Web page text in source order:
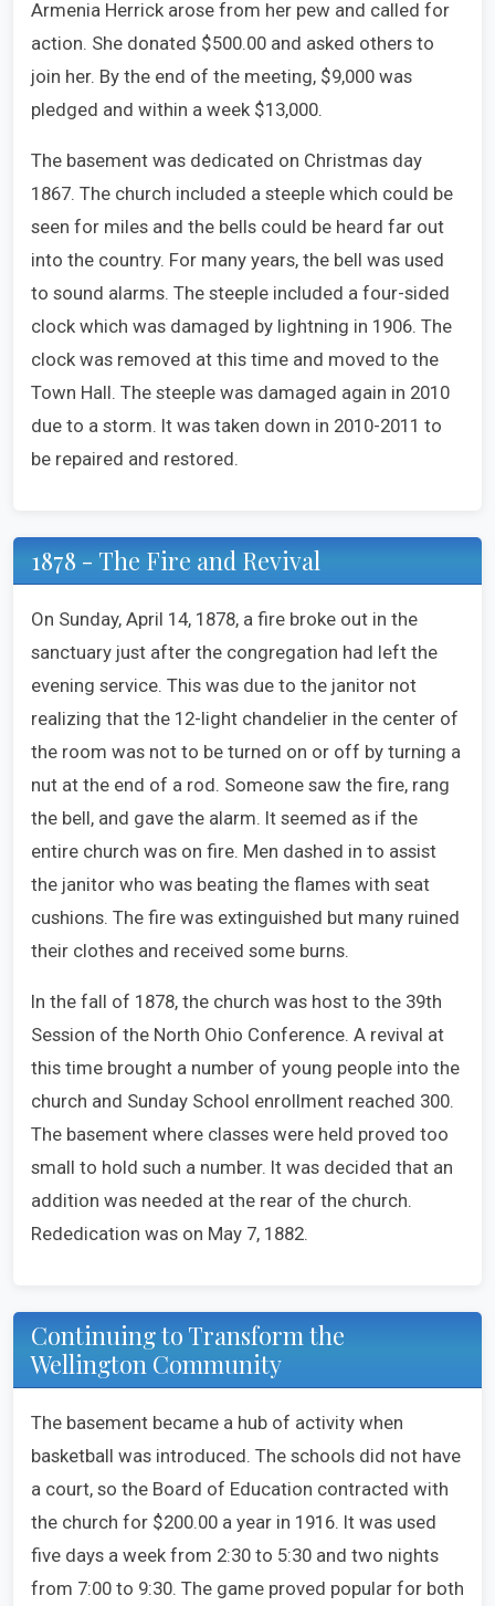
Armenia Herrick arose from her pew and called for
action. She donated $500.00 and asked others to
join her. By the end of the meeting, $9,000 was
pledged and within a week $13,000.
The basement was dedicated on Christmas day
1867. The church included a steeple which could be
seen for miles and the bells could be heard far out
into the country. For many years, the bell was used
to sound alarms. The steeple included a four-sided
clock which was damaged by lightning in 1906. The
clock was removed at this time and moved to the
Town Hall. The steeple was damaged again in 2010
due to a storm. It was taken down in 2010-2011 to
be repaired and restored.
1878 - The Fire and Revival
On Sunday, April 14, 1878, a fire broke out in the
sanctuary just after the congregation had left the
evening service. This was due to the janitor not
realizing that the 12-light chandelier in the center of
the room was not to be turned on or off by turning a
nut at the end of a rod. Someone saw the fire, rang
the bell, and gave the alarm. It seemed as if the
entire church was on fire. Men dashed in to assist
the janitor who was beating the flames with seat
cushions. The fire was extinguished but many ruined
their clothes and received some burns.
In the fall of 1878, the church was host to the 39th
Session of the North Ohio Conference. A revival at
this time brought a number of young people into the
church and Sunday School enrollment reached 300.
The basement where classes were held proved too
small to hold such a number. It was decided that an
addition was needed at the rear of the church.
Rededication was on May 7, 1882.
Continuing to Transform the
Wellington Community
The basement became a hub of activity when
basketball was introduced. The schools did not have
a court, so the Board of Education contracted with
the church for $200.00 a year in 1916. It was used
five days a week from 2:30 to 5:30 and two nights
from 7:00 to 9:30. The game proved popular for both